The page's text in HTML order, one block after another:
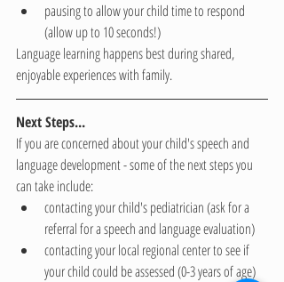
pausing to allow your child time to respond
(allow up to 10 seconds!)
Language learning happens best during shared,
enjoyable experiences with family.
Next Steps...
If you are concerned about your child's speech and
language development - some of the next steps you
can take include:
contacting your child's pediatrician (ask for a
referral for a speech and language evaluation)
contacting your local regional center to see if
your child could be assessed (0-3 years of age)